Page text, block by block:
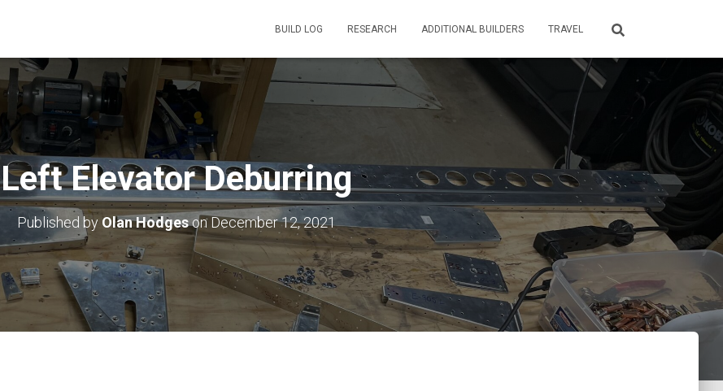
BUILD LOG RESEARCH ADDITIONAL BUILDERS TRAVEL
Left Elevator Deburring
Published by Olan HodgesonDecember 12, 2021